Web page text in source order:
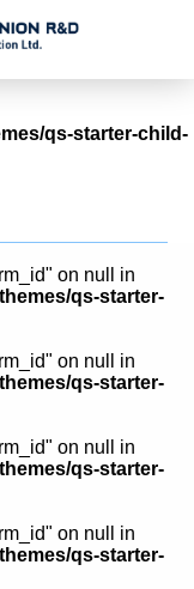
qs-starter-child-
on null in
qs-starter-
on null in
qs-starter-
on null in
qs-starter-
on null in
qs-starter-